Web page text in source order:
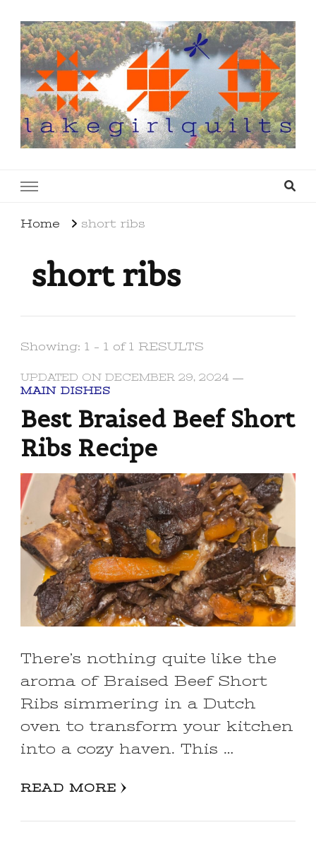
Home short ribs
short ribs
Showing: 1 - 1 of 1 RESULTS
UPDATED ON DECEMBER 29, 2024
MAIN DISHES
Best Braised Beef Short
Ribs Recipe
There’s nothing quite like the
aroma of Braised Beef Short
Ribs simmering in a Dutch
oven to transform your kitchen
into a cozy haven. This …
READ MORE